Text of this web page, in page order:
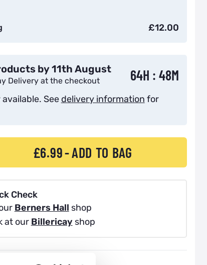
£12.00
by 11th August
Delivery at the checkout 64H : 48M
See delivery information for
£6.99 ADD TO BAG
Check
Berners Hall shop
at our Billericay shop